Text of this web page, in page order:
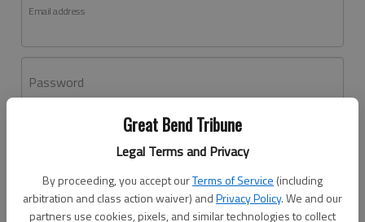
Great Bend Tribune
Legal Terms and Privacy
By proceeding, you accept ourTerms of Service (including
arbitration and class action waiver) andPrivacy Policy. We and our
partners use cookies, pixels, and similar technologies to collect
Email address
Password
Don't have an account yet?Register here
Log In